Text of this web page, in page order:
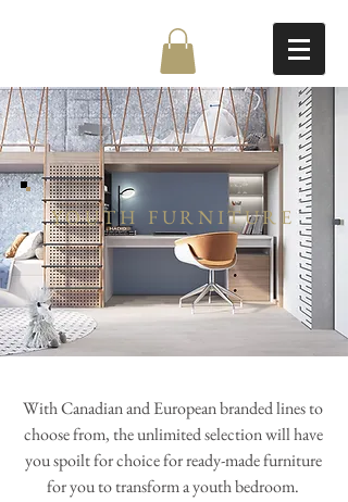
YOUTH FURNITURE
With Canadian and European branded lines to
choose from, the unlimited selection will have
you spoilt for choice for ready-made furniture
for you to transform a youth bedroom.